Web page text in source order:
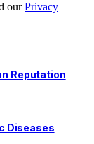
ourPrivacy
Reputation
Diseases